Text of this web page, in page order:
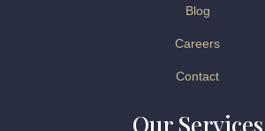
Blog
Careers
Contact
Our Services